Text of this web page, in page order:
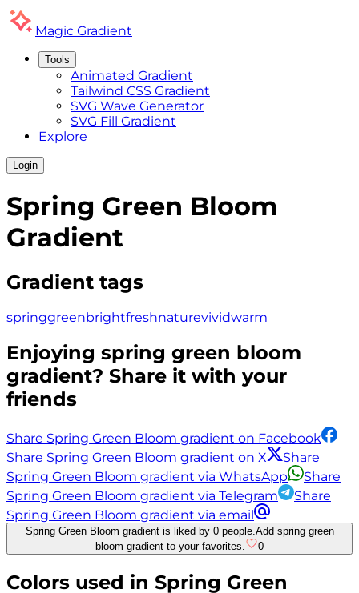
Magic Gradient
Tools
Animated Gradient
Tailwind CSS Gradient
SVG Wave Generator
SVG Fill Gradient
Explore
Login
Spring Green Bloom
Gradient
Gradient tags
springgreenbrightfreshnaturevividwarm
Enjoying spring green bloom
gradient? Share it with your
friends
Share Spring Green Bloom gradient on Facebook
Share Spring Green Bloom gradient on X
Share
Spring Green Bloom gradient via WhatsApp
Share
Spring Green Bloom gradient via Telegram
Share
Spring Green Bloom gradient via email
Spring Green Bloom gradient is liked by 0 people. Add spring green
bloom gradient to your favorites.
0
Colors used in Spring Green